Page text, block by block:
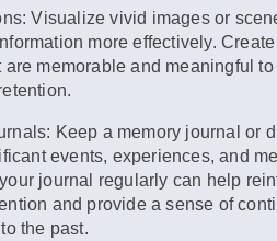
Visualize vivid images or
more effectively. Create
are memorable and meaningful to
Keep a memory journal or
events, experiences, and
journal regularly can help
and provide a sense of
the past.